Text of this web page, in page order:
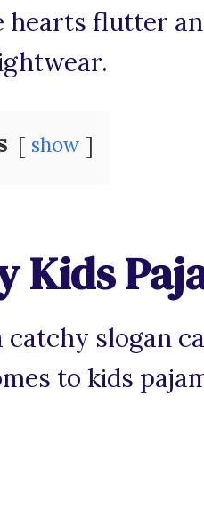
hearts flutter
show
Kids
catchy slogan
to kids